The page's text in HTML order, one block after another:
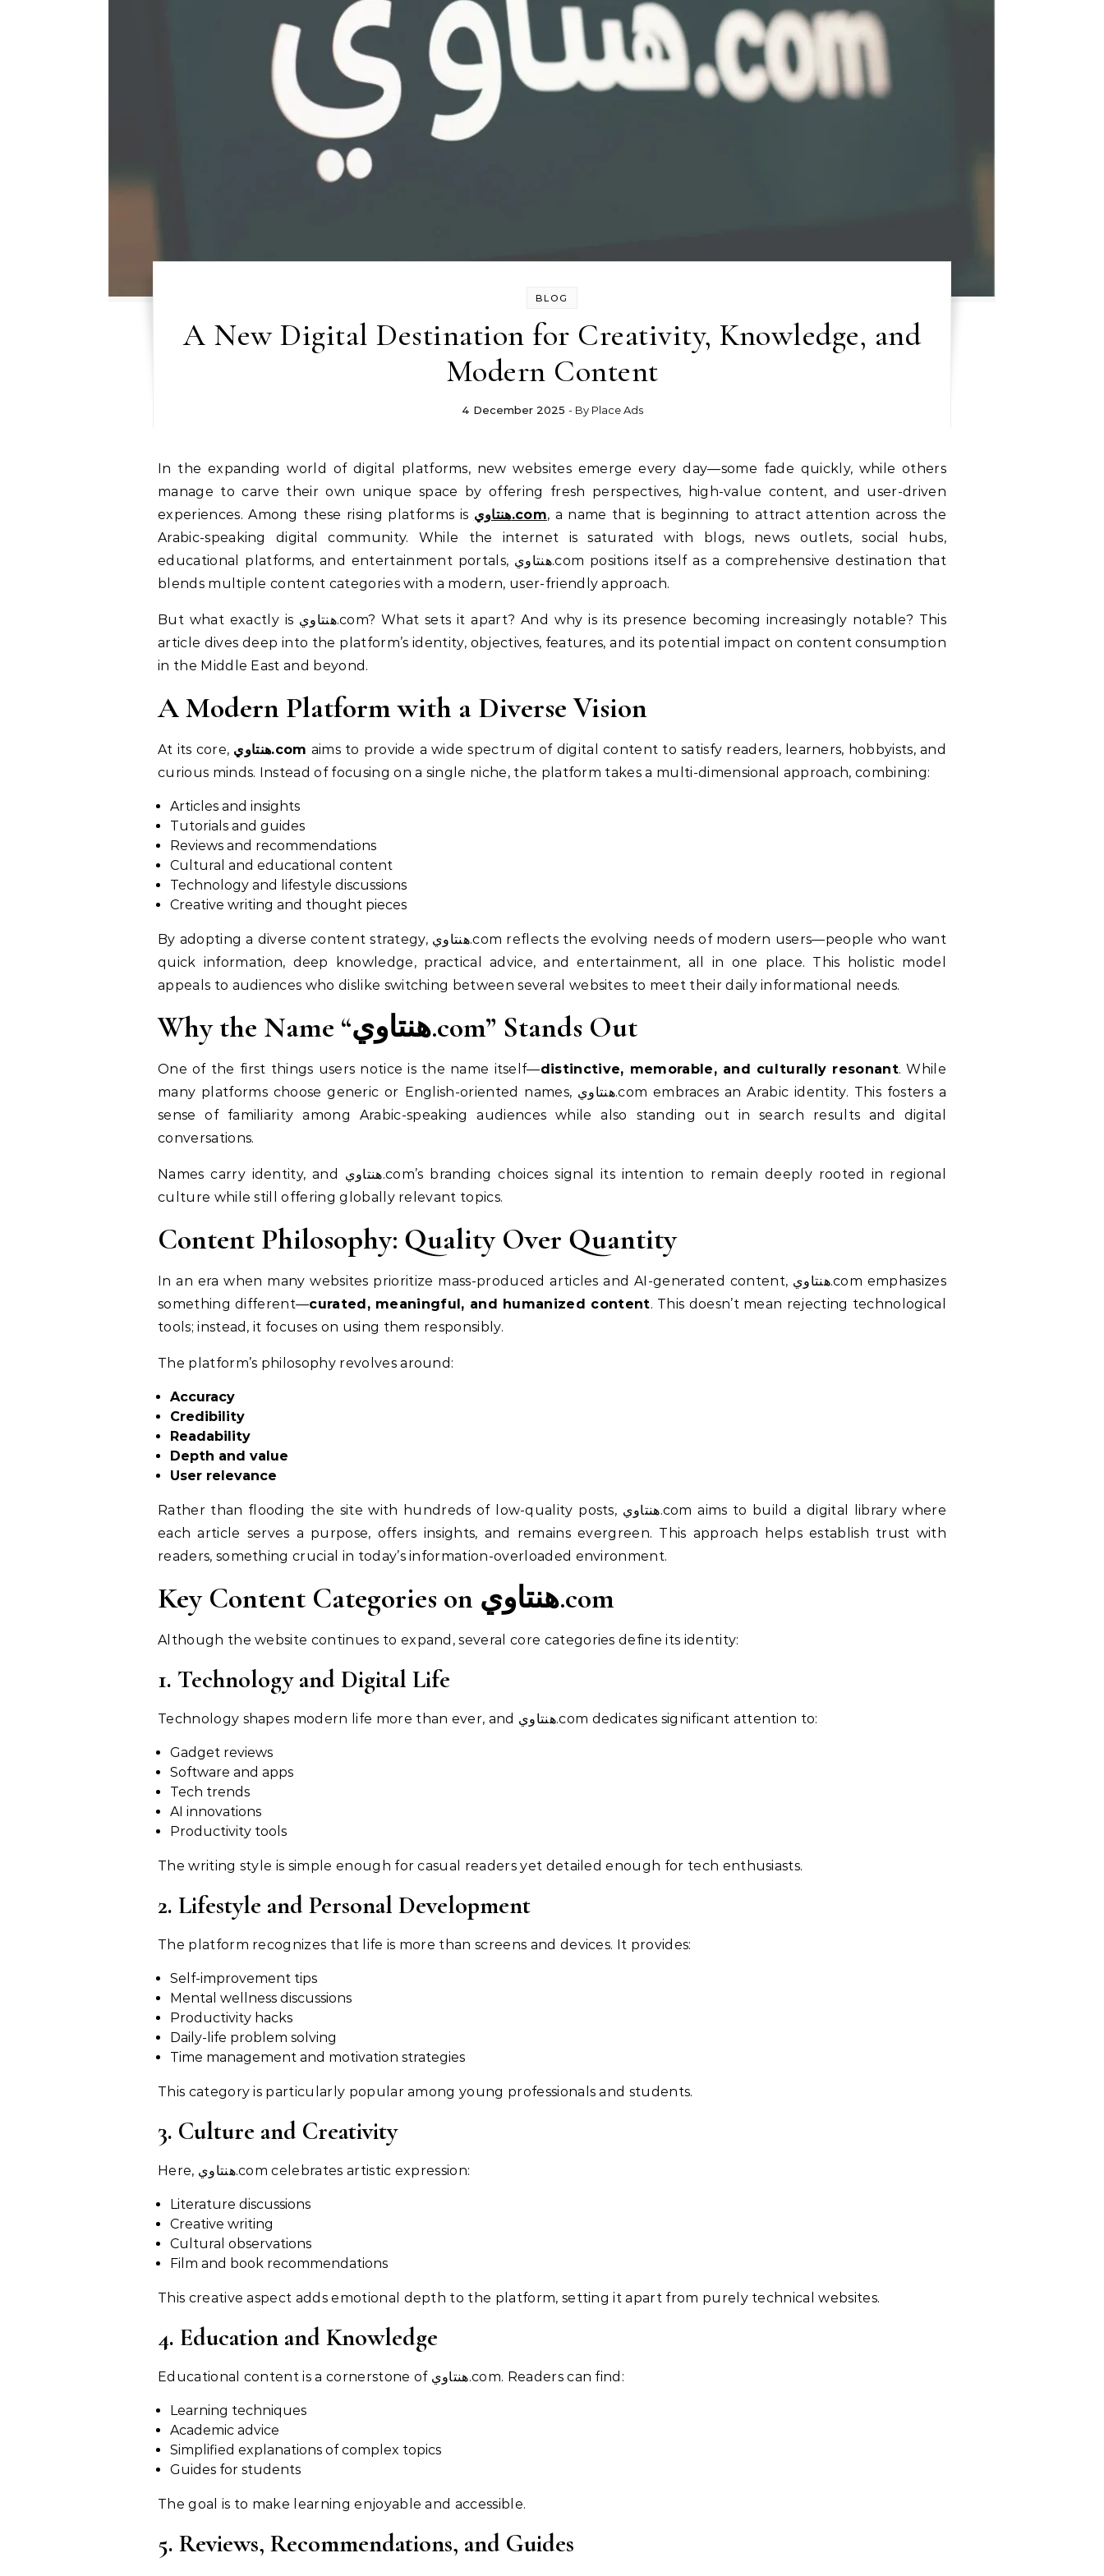
BLOG
A New Digital Destination for Creativity, Knowledge, and
Modern Content
4 December 2025 - By Place Ads
In the expanding world of digital platforms, new websites emerge every day—some fade quickly, while others
manage to carve their own unique space by offering fresh perspectives, high-value content, and user-driven
experiences. Among these rising platforms is
هنتاوي.com, a name that is beginning to attract attention across the
Arabic-speaking digital community. While the internet is saturated with blogs, news outlets, social hubs,
educational platforms, and entertainment portals, هنتاوي.com positions itself as a comprehensive destination that
blends multiple content categories with a modern, user-friendly approach.
But what exactly is هنتاوي.com? What sets it apart? And why is its presence becoming increasingly notable? This
article dives deep into the platform’s identity, objectives, features, and its potential impact on content consumption
in the Middle East and beyond.
A Modern Platform with a Diverse Vision
At its core, هنتاوي.com aims to provide a wide spectrum of digital content to satisfy readers, learners, hobbyists, and
curious minds. Instead of focusing on a single niche, the platform takes a multi-dimensional approach, combining:
Articles and insights
Tutorials and guides
Reviews and recommendations
Cultural and educational content
Technology and lifestyle discussions
Creative writing and thought pieces
By adopting a diverse content strategy, هنتاوي.com reflects the evolving needs of modern users—people who want
quick information, deep knowledge, practical advice, and entertainment, all in one place. This holistic model
appeals to audiences who dislike switching between several websites to meet their daily informational needs.
Why the Name “هنتاوي.com” Stands Out
One of the first things users notice is the name itself—distinctive, memorable, and culturally resonant. While
many platforms choose generic or English-oriented names, هنتاوي.com embraces an Arabic identity. This fosters a
sense of familiarity among Arabic-speaking audiences while also standing out in search results and digital
conversations.
Names carry identity, and هنتاوي.com’s branding choices signal its intention to remain deeply rooted in regional
culture while still offering globally relevant topics.
Content Philosophy: Quality Over Quantity
In an era when many websites prioritize mass-produced articles and AI-generated content, هنتاوي.com emphasizes
something different—curated, meaningful, and humanized content. This doesn’t mean rejecting technological
tools; instead, it focuses on using them responsibly.
The platform’s philosophy revolves around:
Accuracy
Credibility
Readability
Depth and value
User relevance
Rather than flooding the site with hundreds of low-quality posts, هنتاوي.com aims to build a digital library where
each article serves a purpose, offers insights, and remains evergreen. This approach helps establish trust with
readers, something crucial in today’s information-overloaded environment.
Key Content Categories on هنتاوي.com
Although the website continues to expand, several core categories define its identity:
1. Technology and Digital Life
Technology shapes modern life more than ever, and هنتاوي.com dedicates significant attention to:
Gadget reviews
Software and apps
Tech trends
AI innovations
Productivity tools
The writing style is simple enough for casual readers yet detailed enough for tech enthusiasts.
2. Lifestyle and Personal Development
The platform recognizes that life is more than screens and devices. It provides:
Self-improvement tips
Mental wellness discussions
Productivity hacks
Daily-life problem solving
Time management and motivation strategies
This category is particularly popular among young professionals and students.
3. Culture and Creativity
Here, هنتاوي.com celebrates artistic expression:
Literature discussions
Creative writing
Cultural observations
Film and book recommendations
This creative aspect adds emotional depth to the platform, setting it apart from purely technical websites.
4. Education and Knowledge
Educational content is a cornerstone of هنتاوي.com. Readers can find:
Learning techniques
Academic advice
Simplified explanations of complex topics
Guides for students
The goal is to make learning enjoyable and accessible.
5. Reviews, Recommendations, and Guides